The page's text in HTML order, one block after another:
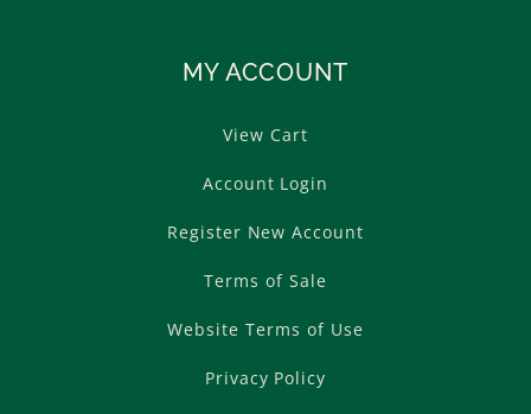
MY ACCOUNT
View Cart
Account Login
Register New Account
Terms of Sale
Website Terms of Use
Privacy Policy